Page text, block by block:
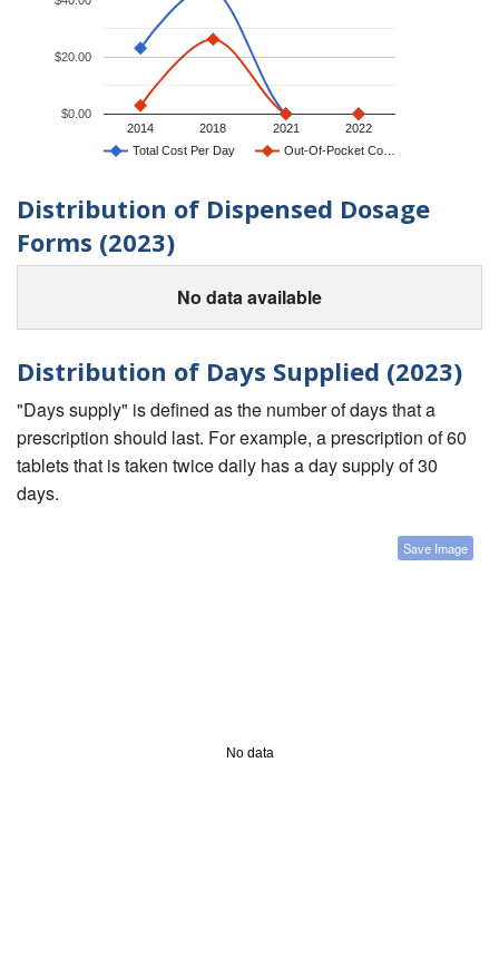
Total Cost Per Day Out-Of-Pocket Co…
2014 2018 2021 2022
$0.00
$20.00
Distribution of Dispensed Dosage
Forms (2023)
No data available
Distribution of Days Supplied (2023)
"Days supply" is defined as the number of days that a
prescription should last. For example, a prescription of 60
tablets that is taken twice daily has a day supply of 30
days.
Save Image
No data